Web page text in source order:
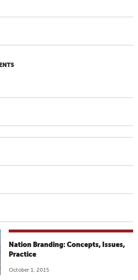
Nation Branding: Concepts, Issues,
Practice
October 1, 2015